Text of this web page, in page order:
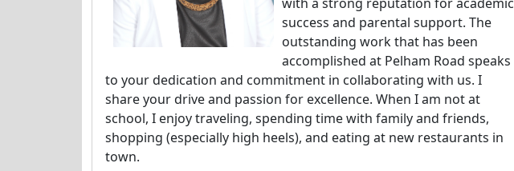
success and parental support. The
outstanding work that has been
accomplished at Pelham Road speaks
to your dedication and commitment in collaborating with us. I
share your drive and passion for excellence. When I am not at
school, I enjoy traveling, spending time with family and friends,
shopping (especially high heels), and eating at new restaurants in
town.